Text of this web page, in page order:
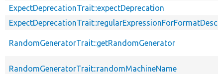
ExpectDeprecationTrait::expectDeprecation
RandomGeneratorTrait::getRandomGenerator
RandomGeneratorTrait::randomMachineName